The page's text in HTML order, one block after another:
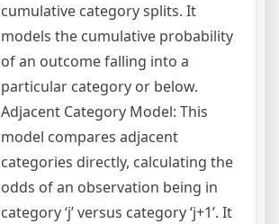
cumulative category splits. It
models the cumulative probability
of an outcome falling into a
particular category or below.
Adjacent Category Model: This
model compares adjacent
categories directly, calculating the
odds of an observation being in
category ‘j’ versus category ‘j+1’. It